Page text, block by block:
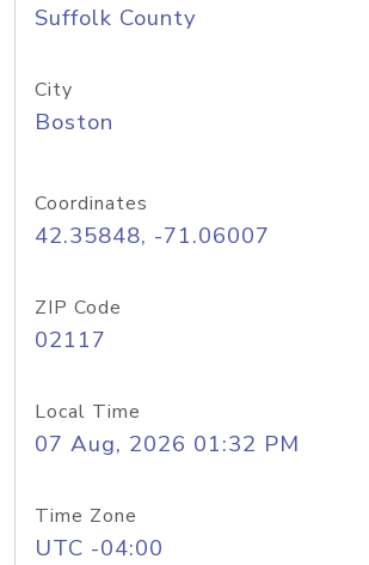
Suffolk County
City
Boston
Coordinates
42.35848, -71.06007
ZIP Code
02117
Local Time
07 Aug, 2026 01:32 PM
Time Zone
UTC -04:00